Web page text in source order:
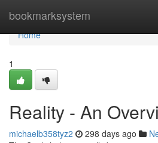
bookmarksystem
Home
Home
1
Reality - An
michaelb358tyz2 298 days ago